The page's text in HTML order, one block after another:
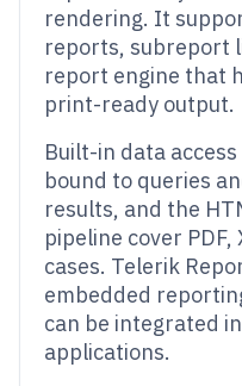
rendering. It
reports, subreport
report engine that
print-ready output.
Built-in data
bound to queries
results, and the
pipeline cover PDF,
cases. Telerik
embedded
can be integrated
applications.